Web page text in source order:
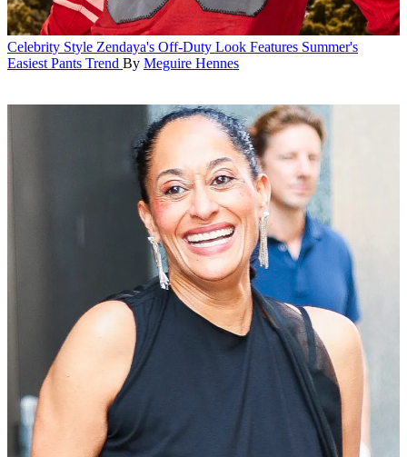
Celebrity Style Zendaya's Off-Duty Look Features Summer's
Easiest Pants Trend By Meguire Hennes